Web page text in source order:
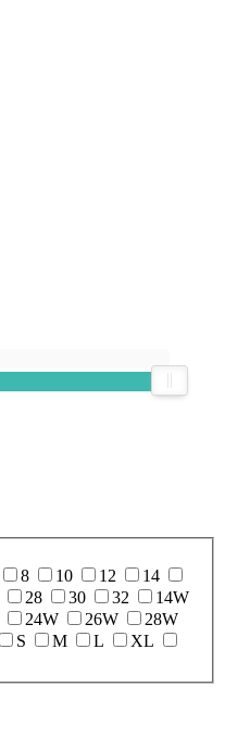
8 10 12
14
28 30 32
14W
24W 26W
28W
S M L
XL